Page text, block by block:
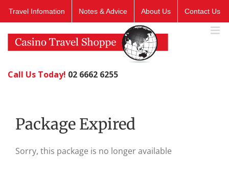
Travel Infomation Notes & Advice About Us Contact Us
Call Us Today! 02 6662 6255
Package Expired
Sorry, this package is no longer available